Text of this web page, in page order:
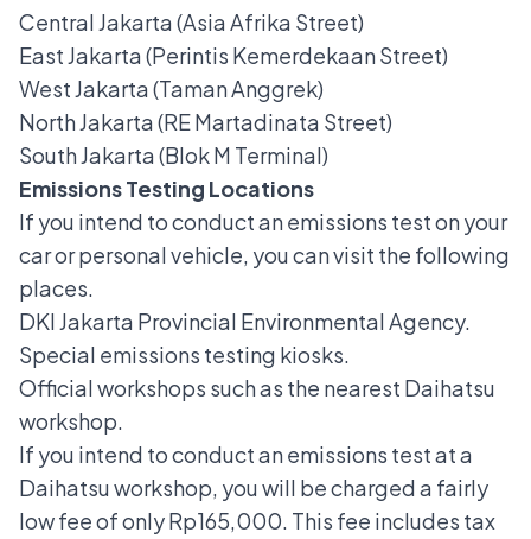
Central Jakarta (Asia Afrika Street)
East Jakarta (Perintis Kemerdekaan Street)
West Jakarta (Taman Anggrek)
North Jakarta (RE Martadinata Street)
South Jakarta (Blok M Terminal)
Emissions Testing Locations
If you intend to conduct an emissions test on your
car or personal vehicle, you can visit the following
places.
DKI Jakarta Provincial Environmental Agency.
Special emissions testing kiosks.
Official workshops such as the nearest Daihatsu
workshop.
If you intend to conductan emissions test at a
Daihatsu workshop, you will be charged a fairly
low fee of only Rp165,000. This fee includes tax